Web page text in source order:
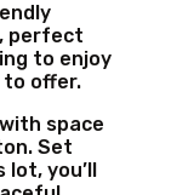
perfect
to enjoy
to offer.
space
Set
lot, you’ll